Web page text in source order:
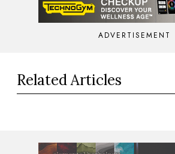
ADVERTISEMENT
Related Articles